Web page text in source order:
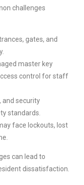
challenges
gates, and
master key
control for staff
and security
standards.
face lockouts, lost
can lead to
dissatisfaction.